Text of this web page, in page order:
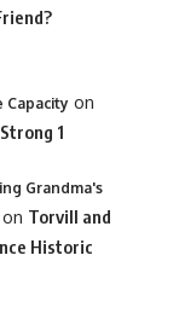
Capacity on
1
Grandma's
on Torvill and
Historic